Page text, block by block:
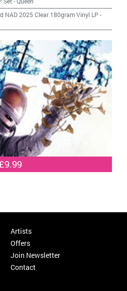
NAD 2025 Clear 180gram Vinyl LP -
Artists
Offers
Join Newsletter
Contact